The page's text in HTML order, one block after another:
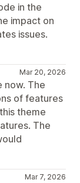
in the
impact on
issues.
Mar 20, 2026
now. The
of features
theme
The
Mar 7, 2026